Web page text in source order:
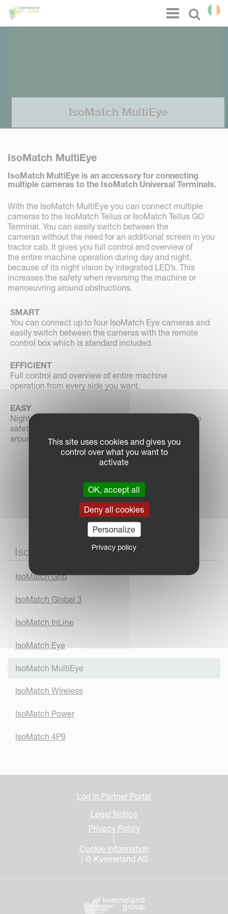
Select
Menu
IsoMatch MultiEye
IsoMatch MultiEye
IsoMatch MultiEye is an accessory for connecting
multiple cameras to the IsoMatch Universal Terminals.
With the IsoMatch MultiEye you can connect multiple
cameras to the IsoMatch Tellus or IsoMatch Tellus GO
Terminal. You can easily switch between the
cameras without the need for an additional screen in you
tractor cab. It gives you full control and overview of
the entire machine operation during day and night,
because of its night vision by integrated LED’s. This
increases the safety when reversing the machine or
manoeuvring around obstructions.
SMART
You can connect up to four IsoMatch Eye cameras and
easily switch between the cameras with the remote
control box which is standard included.
EFFICIENT
Full control and overview of entire machine
operation from every side you want.
EASY
Night vision by integrated LED’s which increases the
safety when reversing the machine or manoeuvring
around obstructions.
IsoMatch Accessories
IsoMatch Grip
IsoMatch Global 3
IsoMatch InLine
IsoMatch Eye
IsoMatch MultiEye
IsoMatch Wireless
IsoMatch Power
IsoMatch 4P9
Log in Partner Portal
Legal Notice
Privacy Policy
|
Cookie Information
| © Kverneland AS
Cookies management panel
This site uses cookies and gives you
control over what you want to
activate
OK, accept all
Deny all cookies
Personalize
Privacy policy